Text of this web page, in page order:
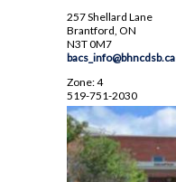
257 Shellard Lane
Brantford, ON
N3T 0M7
bacs_info@bhncdsb.ca
Zone: 4
519-751-2030